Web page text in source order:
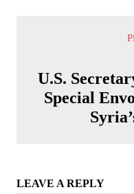
U.S.
Special
LEAVE A REPLY